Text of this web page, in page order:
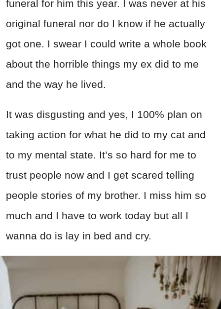
funeral for him this year. I was never at his
original funeral nor do I know if he actually
got one. I swear I could write a whole book
about the horrible things my ex did to me
and the way he lived.
It was disgusting and yes, I 100% plan on
taking action for what he did to my cat and
to my mental state. It’s so hard for me to
trust people now and I get scared telling
people stories of my brother. I miss him so
much and I have to work today but all I
wanna do is lay in bed and cry.